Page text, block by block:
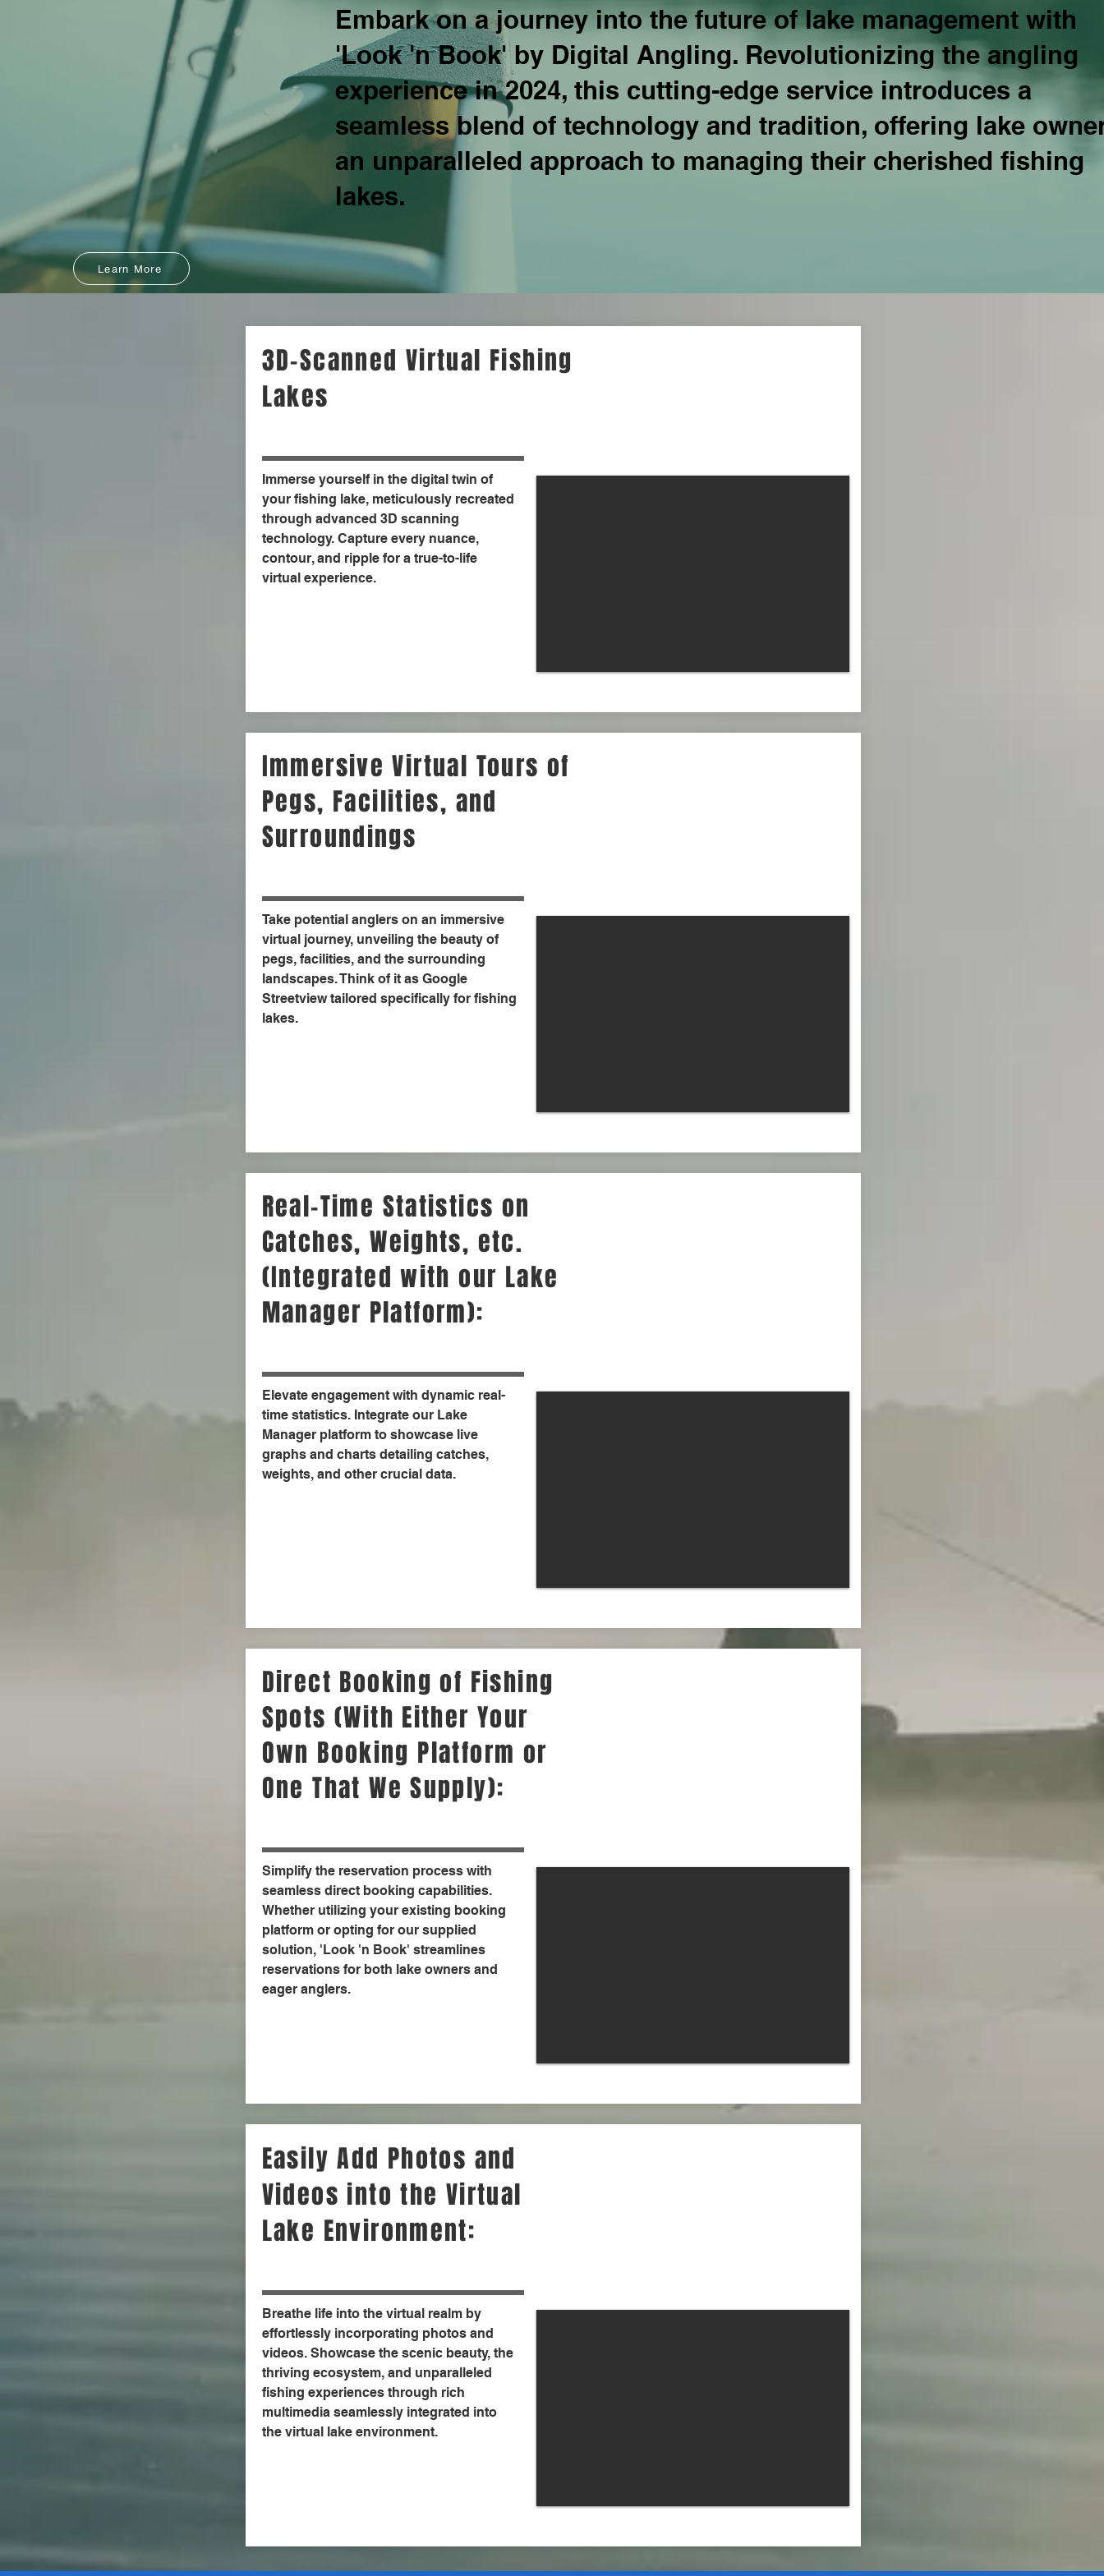
Embark on a journey into the future of lake management with
'Look 'n Book' by Digital Angling. Revolutionizing the angling
experience in 2024, this cutting-edge service introduces a
seamless blend of technology and tradition, offering lake
an unparalleled approach to managing their cherished fishing
lakes.
Learn More
3D-Scanned Virtual Fishing
Lakes
Immerse yourself in the digital twin of
your fishing lake, meticulously recreated
through advanced 3D scanning
technology. Capture every nuance,
contour, and ripple for a true-to-life
virtual experience.
Immersive Virtual Tours of
Pegs, Facilities, and
Surroundings
Take potential anglers on an immersive
virtual journey, unveiling the beauty of
pegs, facilities, and the surrounding
landscapes. Think of it as Google
Streetview tailored specifically for fishing
lakes.
Real-Time Statistics on
Catches, Weights, etc.
(Integrated with our Lake
Manager Platform):
Elevate engagement with dynamic real-
time statistics. Integrate our Lake
Manager platform to showcase live
graphs and charts detailing catches,
weights, and other crucial data.
Direct Booking of Fishing
Spots (With Either Your
Own Booking Platform or
One That We Supply):
Simplify the reservation process with
seamless direct booking capabilities.
Whether utilizing your existing booking
platform or opting for our supplied
solution, 'Look 'n Book' streamlines
reservations for both lake owners and
eager anglers.
Easily Add Photos and
Videos into the Virtual
Lake Environment:
Breathe life into the virtual realm by
effortlessly incorporating photos and
videos. Showcase the scenic beauty, the
thriving ecosystem, and unparalleled
fishing experiences through rich
multimedia seamlessly integrated into
the virtual lake environment.